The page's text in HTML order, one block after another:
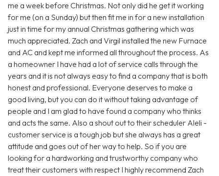
me a week before Christmas. Not only did he get it working
for me (on a Sunday) but then fit me in for a new installation
just in time for my annual Christmas gathering which was
much appreciated. Zach and Virgil installed the new Furnace
and AC and kept me informed all throughout the process. As
a homeowner I have had a lot of service calls through the
years and it is not always easy to find a company that is both
honest and professional. Everyone deserves to make a
good living, but you can do it without taking advantage of
people and I am glad to have found a company who thinks
and acts the same. Also a shout out to their scheduler Aleli -
customer service is a tough job but she always has a great
attitude and goes out of her way to help. So if you are
looking for a hardworking and trustworthy company who
treat their customers with respect I highly recommend Zach